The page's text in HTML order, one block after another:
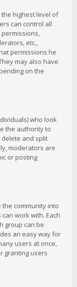
highest level of
can control all
etc.,
permissions he
may also have
on the
who look
the authority to
delete and split
moderators are
or posting
community into
work with. Each
group can be
an easy way for
users at once,
granting users